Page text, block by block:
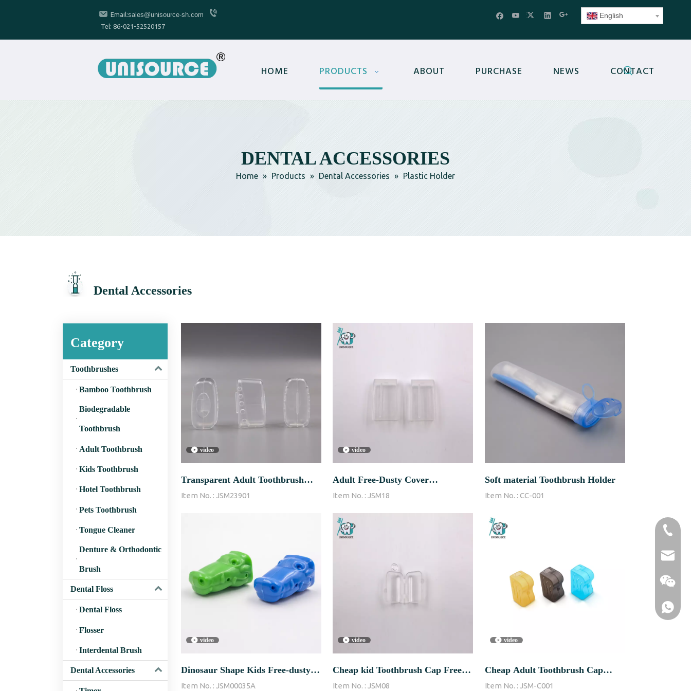
Email:sales@unisource-sh.com
Tel: 86-021-52520157
English
HOME PRODUCTS ABOUT PURCHASE NEWS CONTACT
DENTAL ACCESSORIES
Home » Products » Dental Accessories » Plastic Holder
Dental Accessories
Category
Toothbrushes
Bamboo Toothbrush
Biodegradable
Toothbrush
Adult Toothbrush
Kids Toothbrush
Hotel Toothbrush
Pets Toothbrush
Tongue Cleaner
Denture & Orthodontic
Brush
Dental Floss
Dental Floss
Flosser
Interdental Brush
Dental Accessories
video
Transparent Adult Toothbrush
Item No. : JSM23901
video
Adult Free-Dusty Cover
Cap
Item No. : JSM18
Soft material Toothbrush Holder
Item No. : CC-001
video
Dinosaur Shape Kids Free-dusty
Item No. : JSM00035A
video
Cheap kid Toothbrush Cap Free-
Item No. : JSM08
video
Cheap Adult Toothbrush Cap
Item No. : JSM-C001
86-